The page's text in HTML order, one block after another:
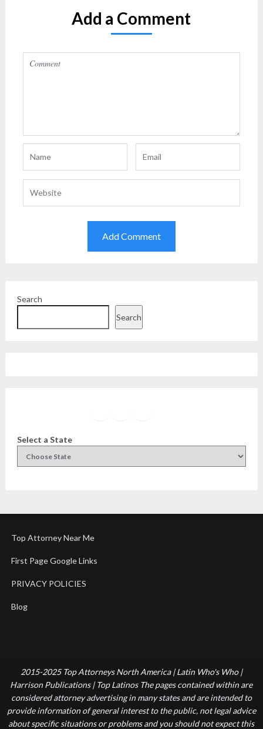
Add a Comment
Search
Search
Select a State
Top Attorney Near Me
First Page Google Links
PRIVACY POLICIES
Blog
2015-2025 Top Attorneys North America | Latin Who's Who |
Harrison Publications | Top Latinos The pages contained within are
considered attorney advertising in many states and are intended to
provide information of general interest to the public, not legal advice
about specific situations or problems and you should not expect this